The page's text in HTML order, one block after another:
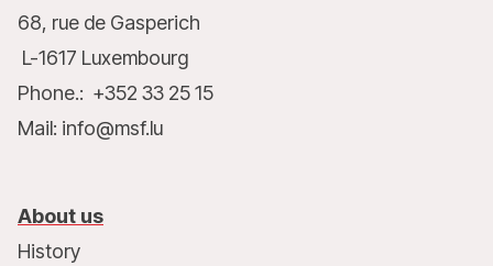
68, rue de Gasperich
L-1617 Luxembourg
Phone.: +352 33 25 15
Mail: info@msf.lu
About us
History